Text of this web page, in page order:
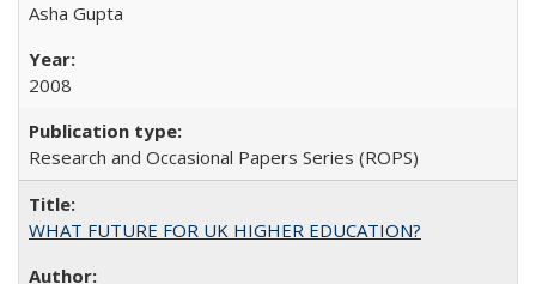
Asha Gupta
2008
Research and Occasional Papers Series (ROPS)
WHAT FUTURE FOR UK HIGHER EDUCATION?